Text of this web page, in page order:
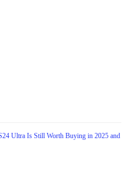
Ultra Is Still Worth Buying in 2025 and